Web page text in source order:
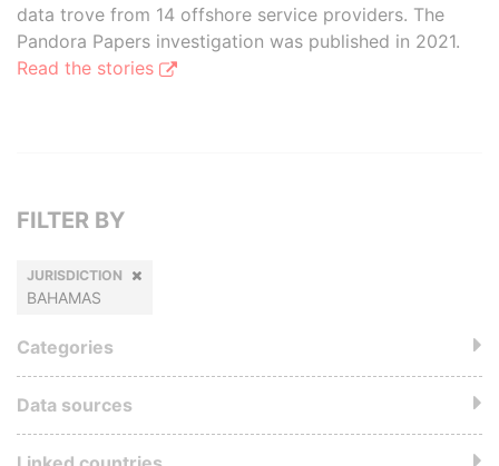
data trove from 14 offshore service providers. The
Pandora Papers investigation was published in 2021.
Read the stories
FILTER BY
JURISDICTION
BAHAMAS
Categories
Data sources